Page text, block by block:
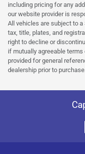
including pricing for any
our website provider is
All vehicles are subject to
tax, title, plates, and
right to decline or
if mutually agreeable
provided for general
dealership prior to purchase.